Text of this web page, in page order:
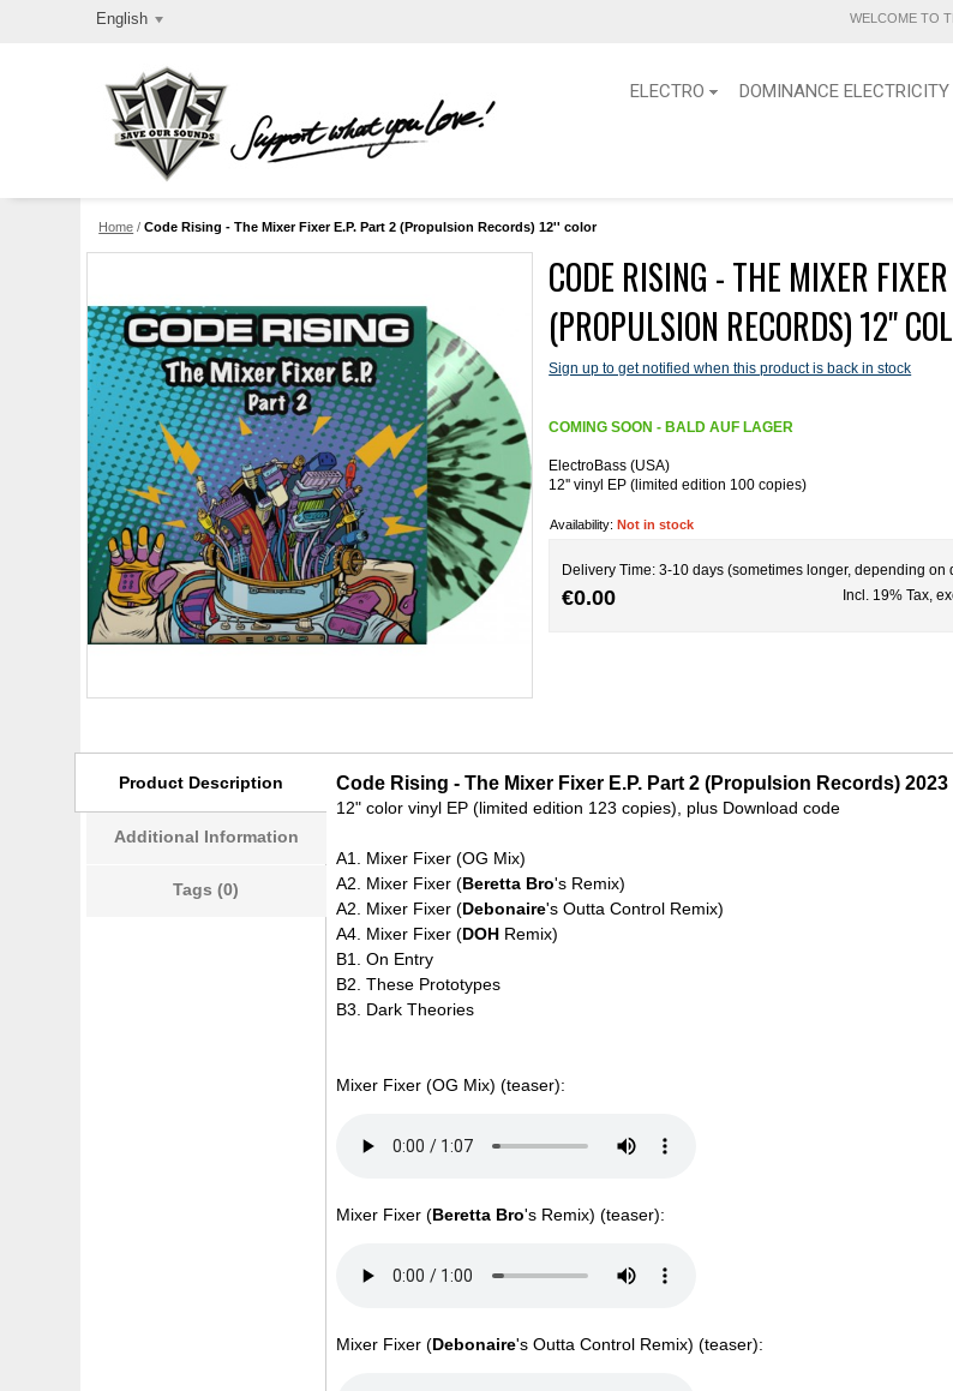
English WELCOME TO
ELECTRO DOMINANCE ELECTRICITY
Home /Code Rising - The Mixer Fixer E.P. Part 2 (Propulsion Records) 12'' color
CODE RISING - THE MIXER
(PROPULSION RECORDS) 12''
Sign up to get notified when this product is back in stock
COMING SOON - BALD AUF LAGER
ElectroBass (USA)
12'' vinyl EP (limited edition 100 copies)
Availability:Not in stock
Delivery Time: 3-10 days (sometimes longer, depending on
€0.00 Incl. 19% Tax,
Product Description
Additional Information
Tags (0)
Code Rising - The Mixer Fixer E.P. Part 2 (Propulsion Records) 2023
12" color vinyl EP (limited edition 123 copies), plus Download code
A1. Mixer Fixer (OG Mix)
A2. Mixer Fixer (Beretta Bro's Remix)
A2. Mixer Fixer (Debonaire's Outta Control Remix)
A4. Mixer Fixer (DOH Remix)
B1. On Entry
B2. These Prototypes
B3. Dark Theories
Mixer Fixer (OG Mix) (teaser):
Mixer Fixer (Beretta Bro's Remix) (teaser):
Mixer Fixer (Debonaire's Outta Control Remix) (teaser):